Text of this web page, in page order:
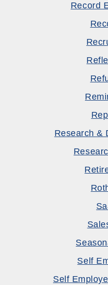
Record
Research &
Self
Self